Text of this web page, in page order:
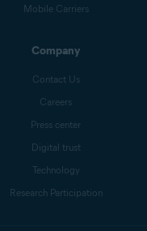
Mobile Carriers
Company
Contact Us
Careers
Press center
Digital trust
Technology
Research Participation